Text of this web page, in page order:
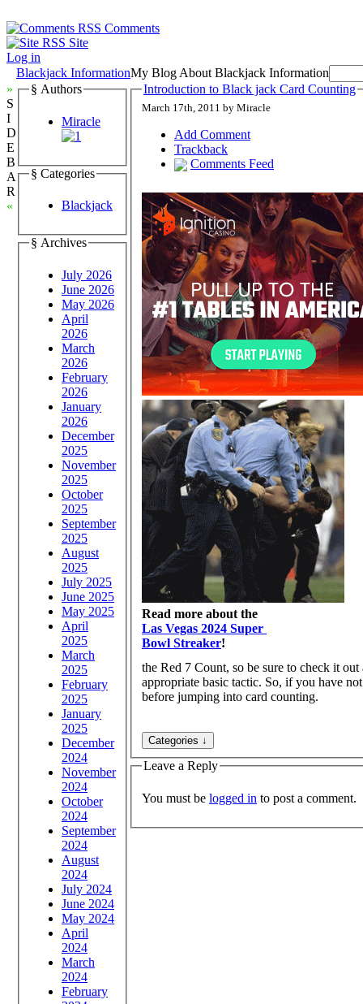
Comments
Site
Log in
Blackjack InformationMy Blog About Blackjack Information
»
S
I
D
E
B
A
R
«
§ Authors
Miracle
§ Categories
Blackjack
§ Archives
July 2026
June 2026
May 2026
April
2026
March
2026
February
2026
January
2026
December
2025
November
2025
October
2025
September
2025
August
2025
July 2025
June 2025
May 2025
April
2025
March
2025
February
2025
January
2025
December
2024
November
2024
October
2024
September
2024
August
2024
July 2024
June 2024
May 2024
April
2024
March
2024
February
Introduction to Black jack Card Counting
March 17th, 2011 by Miracle
Add Comment
Trackback
Comments Feed
Read more about the
Las Vegas 2024 Super
Bowl Streaker!
the Red 7 Count, so be sure to check it
appropriate basic tactic. So, if you have
before jumping into card counting.
Leave a Reply
You must be logged in to post a comment.